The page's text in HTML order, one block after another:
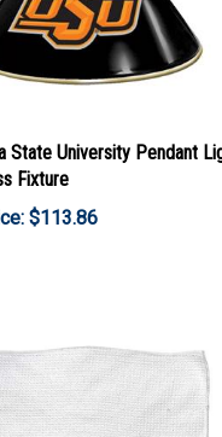
State University Pendant
Fixture
$113.86